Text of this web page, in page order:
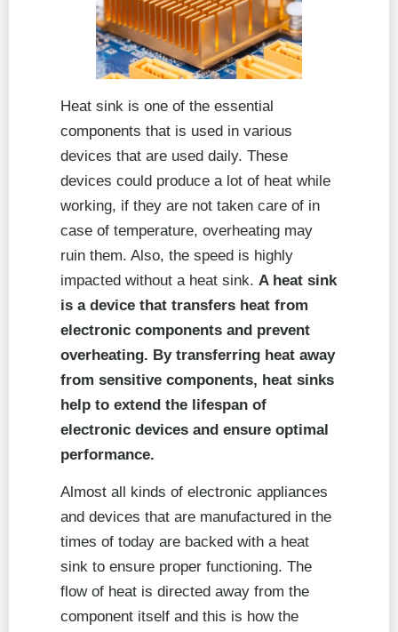
Heat sink is one of the essential
components that is used in various
devices that are used daily. These
devices could produce a lot of heat while
working, if they are not taken care of in
case of temperature, overheating may
ruin them. Also, the speed is highly
impacted without a heat sink. A heat sink
is a device that transfers heat from
electronic components and prevent
overheating. By transferring heat away
from sensitive components, heat sinks
help to extend the lifespan of
electronic devices and ensure optimal
performance.
Almost all kinds of electronic appliances
and devices that are manufactured in the
times of today are backed with a heat
sink to ensure proper functioning. The
flow of heat is directed away from the
component itself and this is how the